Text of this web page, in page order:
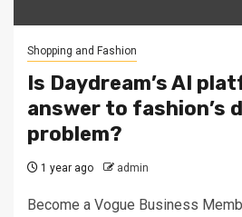
Shopping and Fashion
Is Daydream’s AI
answer to fashion’s
problem?
1 year ago admin
Become a Vogue Business